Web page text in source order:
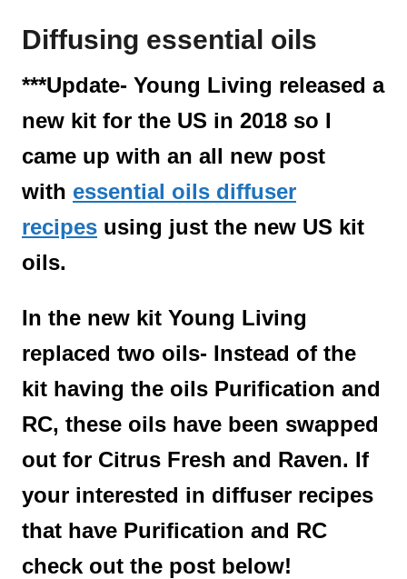
Diffusing essential oils
***Update- Young Living released a
new kit for the US in 2018 so I
came up with an all new post
with essential oils diffuser
recipes using just the new US kit
oils.
In the new kit Young Living
replaced two oils- Instead of the
kit having the oils Purification and
RC, these oils have been swapped
out for Citrus Fresh and Raven. If
your interested in diffuser recipes
that have Purification and RC
check out the post below!